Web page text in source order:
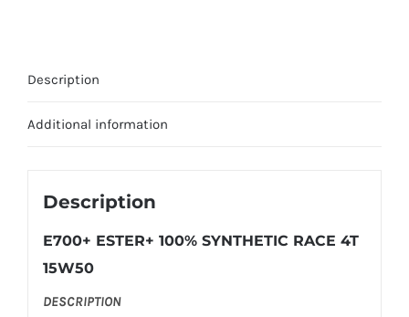
Description
Additional information
Description
E700+ ESTER+ 100% SYNTHETIC RACE 4T
15W50
DESCRIPTION